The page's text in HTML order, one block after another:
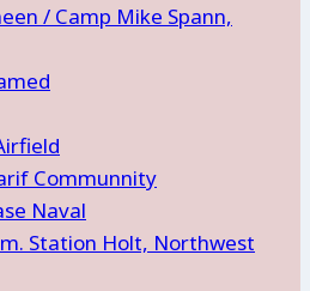
/ Camp Mike Spann,
Communnity
Naval
Station Holt, Northwest